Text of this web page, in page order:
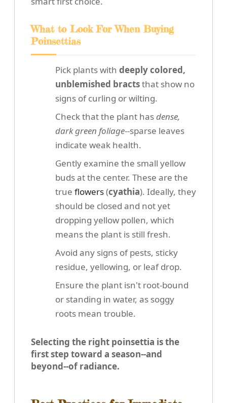
What to Look For When Buying
Poinsettias
Pick plants with deeply colored,
unblemished bractsthat show no
signs of curling or wilting.
Check that the plant hasdense,
dark green foliage--sparse leaves
indicate weak health.
Gently examine the small yellow
buds at the center. These are the
true flowers(cyathia). Ideally, they
should be closed and not yet
dropping yellow pollen, which
means the plant is still fresh.
Avoid any signs of pests, sticky
residue, yellowing, or leaf drop.
Ensure the plant isn't root-bound
or standing in water, as soggy
roots mean trouble.
Selecting the right poinsettia is the
first step toward a season--and
beyond--of radiance.